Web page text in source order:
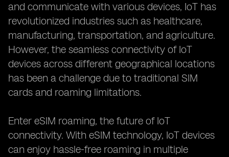
and communicate with various devices, IoT has
revolutionized industries such as healthcare,
manufacturing, transportation, and agriculture.
However, the seamless connectivity of IoT
devices across different geographical locations
has been a challenge due to traditional SIM
cards and roaming limitations.
Enter eSIM roaming, the future of IoT
connectivity. With eSIM technology, IoT devices
can enjoy hassle-free roaming in multiple